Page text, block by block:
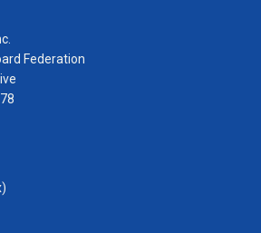
Federation